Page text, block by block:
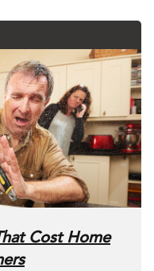
Cost Home